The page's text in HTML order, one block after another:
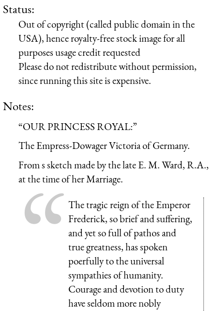
Status:
Out of copyright (called public domain in the
USA), hence royalty-free stock image for all
purposes usage credit requested
Please do not redistribute without permission,
since running this site is expensive.
Notes:
“OUR PRINCESS ROYAL:”
The Empress-Dowager Victoria of Germany.
From s sketch made by the late E. M. Ward, R.A.,
at the time of her Marriage.
The tragic reign of the Emperor
Frederick, so brief and suffering,
and yet so full of pathos and
true greatness, has spoken
poerfully to the universal
sympathies of humanity.
Courage and devotion to duty
have seldom more nobly